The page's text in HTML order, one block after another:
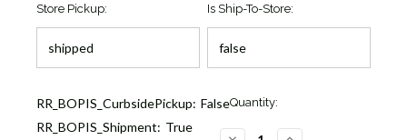
Store Pickup: Is Ship-To-Store:
Current
RR_BOPIS_CurbsidePickup: False
RR_BOPIS_Shipment: True
Quantity: